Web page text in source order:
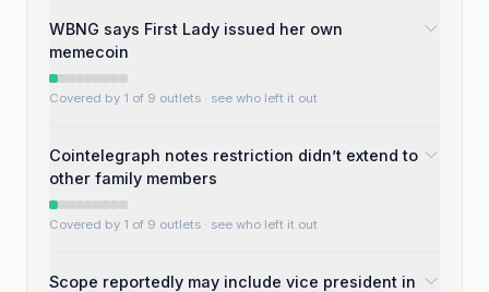
WBNG says First Lady issued her own
memecoin
Covered by 1 of 9 outlets · see who left it out
Cointelegraph notes restriction didn’t extend to
other family members
Covered by 1 of 9 outlets · see who left it out
Scope reportedly may include vice president in